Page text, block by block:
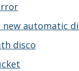
new automatic
disco